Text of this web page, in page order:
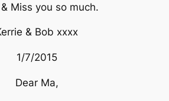
Miss you so much.
& Bob xxxx
1/7/2015
Dear Ma,